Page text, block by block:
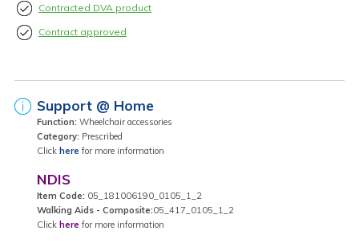
Contracted DVA product
Contract approved
Support @ Home
Function: Wheelchair accessories
Category: Prescribed
Click here for more information
NDIS
Item Code: 05_181006190_0105_1_2
Walking Aids - Composite:05_417_0105_1_2
Click here for more information